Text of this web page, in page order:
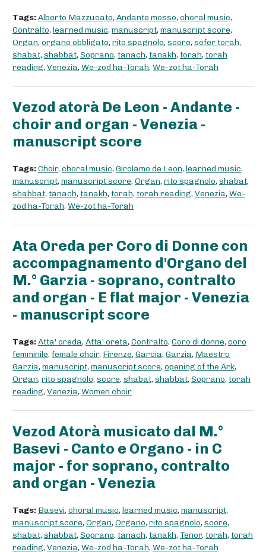
Tags:Alberto Mazzucato, Andante mosso, choral music,
Contralto, learned music, manuscript, manuscript score,
Organ, organo obbligato, rito spagnolo, score, sefer torah,
shabat, shabbat, Soprano, tanach, tanakh, torah, torah
reading, Venezia, We-zod ha-Torah, We-zot ha-Torah
Vezod atorà De Leon - Andante -
choir and organ - Venezia -
manuscript score
Tags:Choir, choral music, Girolamo de Leon, learned music,
manuscript, manuscript score, Organ, rito spagnolo, shabat,
shabbat, tanach, tanakh, torah, torah reading, Venezia, We-
zod ha-Torah, We-zot ha-Torah
Ata Oreda per Coro di Donne con
accompagnamento d'Organo del
M.° Garzia - soprano, contralto
and organ - E flat major - Venezia
- manuscript score
Tags:Atta' oreda, Atta' oreta, Contralto, Coro di donne, coro
femminile, female choir, Firenze, Garcia, Garzia, Maestro
Garzia, manuscript, manuscript score, opening of the Ark,
Organ, rito spagnolo, score, shabat, shabbat, Soprano, torah
reading, Venezia, Women choir
Vezod Atorà musicato dal M.°
Basevi - Canto e Organo - in C
major - for soprano, contralto
and organ - Venezia
Tags: Basevi, choral music, learned music, manuscript,
manuscript score, Organ, Organo, rito spagnolo, score,
shabat, shabbat, Soprano, tanach, tanakh, Tenor, torah, torah
reading, Venezia, We-zod ha-Torah, We-zot ha-Torah